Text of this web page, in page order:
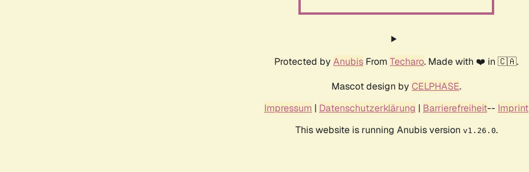
Protected by Anubis From Techaro. Made with ❤️ in 🇨🇦.
Mascot design by CELPHASE.
Impressum | Datenschutzerklärung | Barrierefreiheit-- Imprint
This website is running Anubis version v1.26.0.